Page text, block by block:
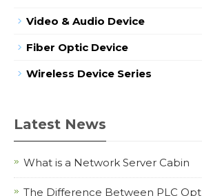
Video & Audio Device
Fiber Optic Device
Wireless Device Series
Latest News
What is a Network Server Cabin
The Difference Between PLC Opt